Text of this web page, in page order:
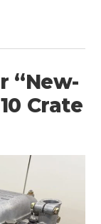
“New-
Crate